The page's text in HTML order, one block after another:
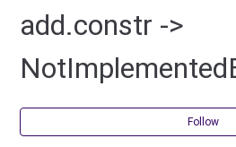
add.constr ->
Follow